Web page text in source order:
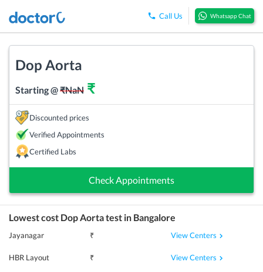
Call Us Whatsapp Chat
Dop Aorta
Starting @₹NaN ₹
Discounted prices
Verified Appointments
Certified Labs
Check Appointments
Lowest cost Dop Aortatest in Bangalore
Jayanagar ₹ View Centers
HBR Layout ₹ View Centers